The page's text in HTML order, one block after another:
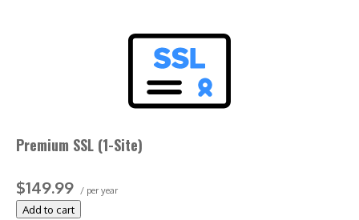
Free unlimited reissues
$100,000 warranty
Premium SSL (1-Site)
$149.99 / per year
Add to cart